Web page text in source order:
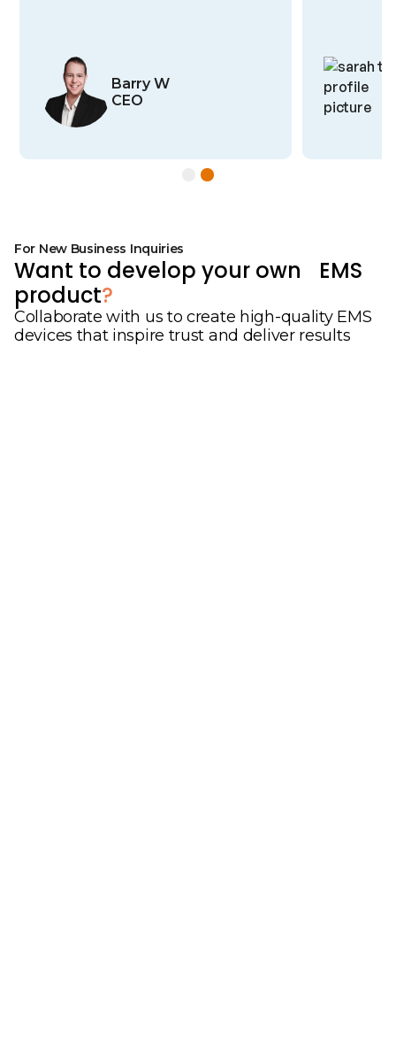
Barry W
CEO
For New Business Inquiries
Want to develop your own EMS
product?
Collaborate with us to create high-quality EMS
devices that inspire trust and deliver results